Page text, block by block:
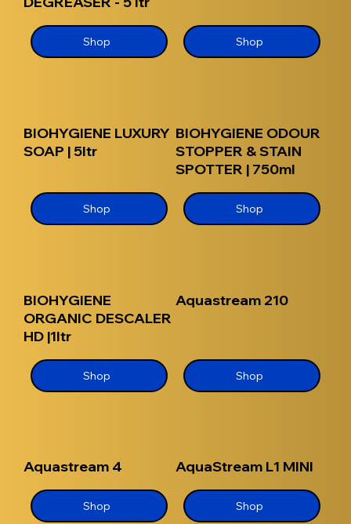
Shop Shop
BIOHYGIENE LUXURY
SOAP | 5ltr
Shop
BIOHYGIENE ODOUR
STOPPER & STAIN
SPOTTER | 750ml
Shop
BIOHYGIENE
ORGANIC DESCALER
HD |1ltr
Shop
Aquastream 210
Shop
Aquastream 4
Shop
AquaStream L1 MINI
Shop